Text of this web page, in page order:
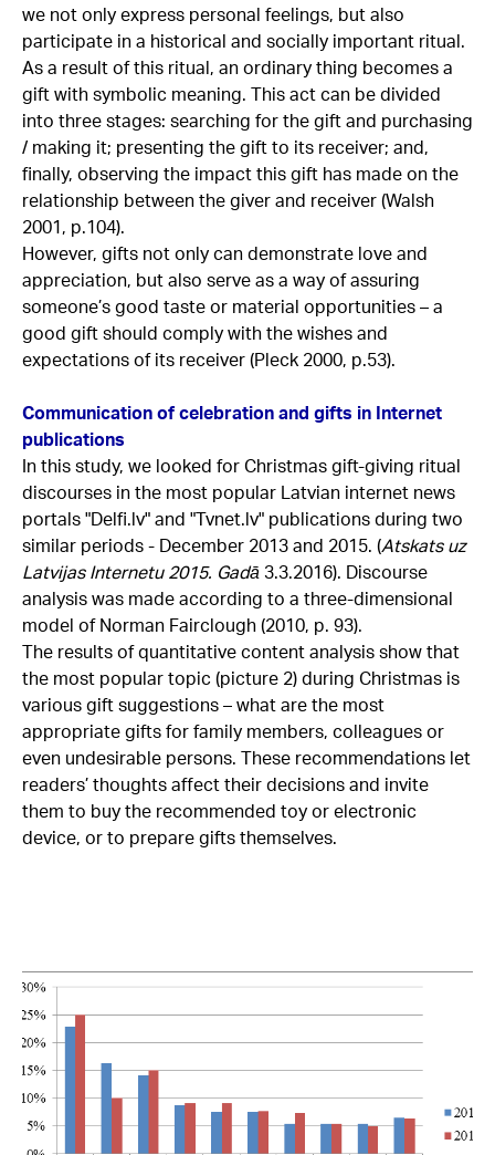
we not only express personal feelings, but also
participate in a historical and socially important ritual.
As a result of this ritual, an ordinary thing becomes a
gift with symbolic meaning. This act can be divided
into three stages: searching for the gift and purchasing
/ making it; presenting the gift to its receiver; and,
finally, observing the impact this gift has made on the
relationship between the giver and receiver (Walsh
2001, p.104).
However, gifts not only can demonstrate love and
appreciation, but also serve as a way of assuring
someone’s good taste or material opportunities – a
good gift should comply with the wishes and
expectations of its receiver (Pleck 2000, p.53).
Communication of celebration and gifts in Internet
publications
In this study, we looked for Christmas gift-giving ritual
discourses in the most popular Latvian internet news
portals "Delfi.lv" and "Tvnet.lv" publications during two
similar periods - December 2013 and 2015. (Atskats uz
Latvijas Internetu 2015. Gadā 3.3.2016). Discourse
analysis was made according to a three-dimensional
model of Norman Fairclough (2010, p. 93).
The results of quantitative content analysis show that
the most popular topic (picture 2) during Christmas is
various gift suggestions – what are the most
appropriate gifts for family members, colleagues or
even undesirable persons. These recommendations let
readers’ thoughts affect their decisions and invite
them to buy the recommended toy or electronic
device, or to prepare gifts themselves.